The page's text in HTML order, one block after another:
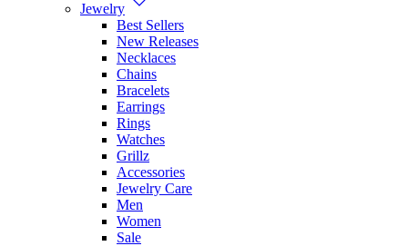
Jewelry
Best Sellers
New Releases
Necklaces
Chains
Bracelets
Earrings
Rings
Watches
Grillz
Accessories
Jewelry Care
Men
Women
Sale